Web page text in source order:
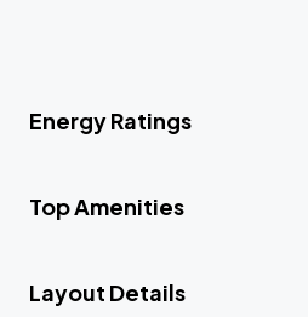
Energy Ratings
Top Amenities
Layout Details